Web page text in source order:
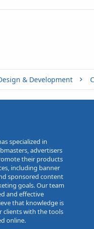
& Development
specialized in
advertisers
their products
including banner
sponsored content
goals. Our team
and effective
that knowledge is
clients with the tools
online.